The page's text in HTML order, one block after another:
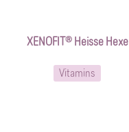
XENOFIT® Heisse Hexe
Vitamins